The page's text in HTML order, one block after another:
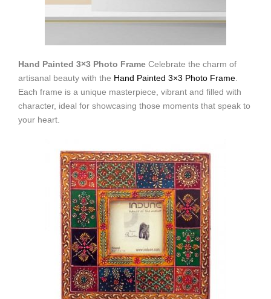
Hand Painted 3×3 Photo Frame Celebrate the charm of
artisanal beauty with the Hand Painted 3×3 Photo Frame
Each frame is a unique masterpiece, vibrant and filled with
character, ideal for showcasing those moments that speak to
your heart.